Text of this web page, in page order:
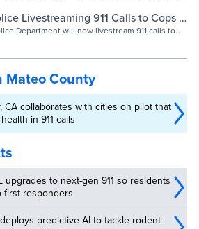
someone dials 911, that call goes to a
contacts first responder with what they need
of San Mateo, […]
Livestreaming 911 Calls to Cops –
Department will now livestream 911 calls to
Mateo County
CA collaborates with cities on pilot that
in 911 calls
upgrades to next-gen 911 so residents
first responders
predictive AI to tackle rodent